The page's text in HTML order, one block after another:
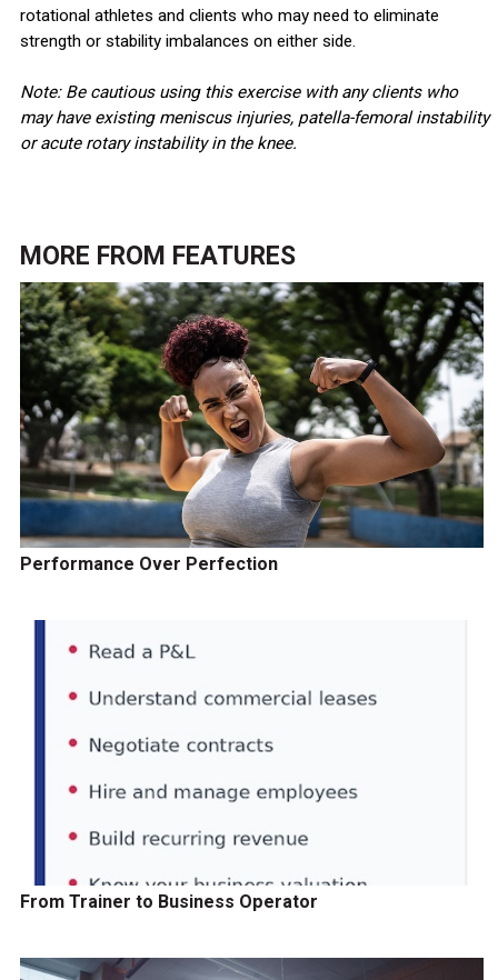
rotational athletes and clients who may need to eliminate
strength or stability imbalances on either side.
Note: Be cautious using this exercise with any clients who
may have existing meniscus injuries, patella-femoral instability
or acute rotary instability in the knee.
MORE FROM FEATURES
Performance Over Perfection
From Trainer to Business Operator